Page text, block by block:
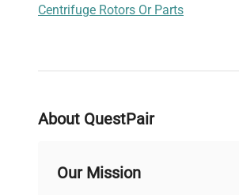
Centrifuge Rotors Or Parts
About QuestPair
Our Mission